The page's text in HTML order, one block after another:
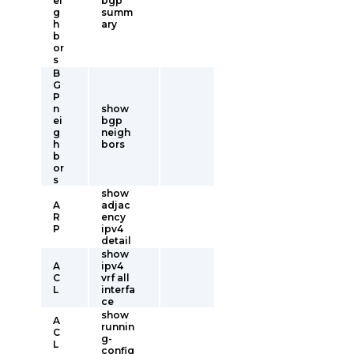
g
h
b
or
s
summ
ary
B
G
P
n
ei
g
h
b
or
s
show
bgp
neigh
bors
A
R
P
show
adjac
ency
ipv4
detail
A
C
L
show
ipv4
vrf all
interfa
ce
A
C
L
show
runnin
g-
config